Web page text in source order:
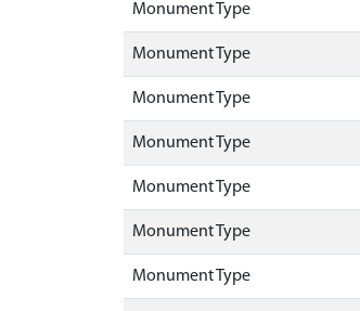
Monument Type
Monument Type
Monument Type
Monument Type
Monument Type
Monument Type
Monument Type